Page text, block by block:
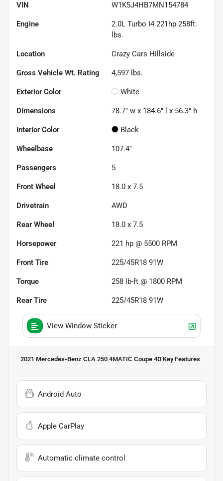
VIN W1K5J4HB7MN154784
Engine
2.0L Turbo I4 221hp 258ft.
lbs.
Location Crazy Cars Hillside
Gross Vehicle Wt. Rating 4,597 lbs.
Exterior Color White
Dimensions 78.7" w x 184.6" l x 56.3" h
Interior Color Black
Wheelbase 107.4"
Passengers 5
Front Wheel 18.0 x 7.5
Drivetrain AWD
Rear Wheel 18.0 x 7.5
Horsepower 221 hp @ 5500 RPM
Front Tire 225/45R18 91W
Torque 258 lb-ft @ 1800 RPM
Rear Tire 225/45R18 91W
View Window Sticker
2021 Mercedes-Benz CLA 250 4MATIC Coupe 4D Key Features
Android Auto
Apple CarPlay
Automatic climate control